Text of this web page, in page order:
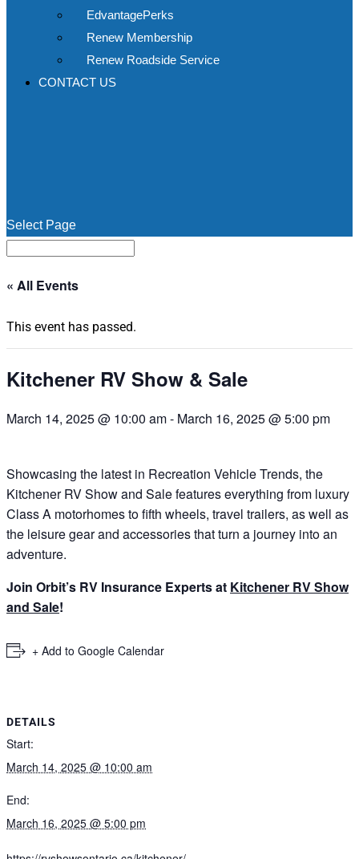
EdvantagePerks
Renew Membership
Renew Roadside Service
CONTACT US
Select Page
« All Events
This event has passed.
Kitchener RV Show & Sale
March 14, 2025 @ 10:00 am- March 16, 2025 @ 5:00 pm
Showcasing the latest in Recreation Vehicle Trends, the
Kitchener RV Show and Sale features everything from luxury
Class A motorhomes to fifth wheels, travel trailers, as well as
the leisure gear and accessories that turn a journey into an
adventure.
Join Orbit’s RV Insurance Experts at Kitchener RV Show
and Sale!
+ Add to Google Calendar
DETAILS
Start:
March 14, 2025 @ 10:00 am
End:
March 16, 2025 @ 5:00 pm